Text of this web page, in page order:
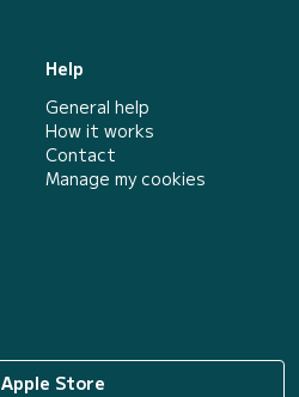
Help
General help
How it works
Contact
Manage my cookies
Apple Store